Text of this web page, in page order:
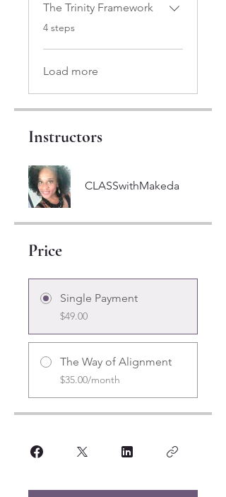
The Trinity Framework
.
4 steps
Load more
Instructors
CLASSwithMakeda
Price
Single Payment
$49.00
The Way of Alignment
$35.00/month